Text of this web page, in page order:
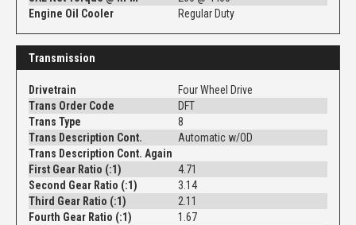
Engine Oil Cooler
Regular Duty
Transmission
Drivetrain
Four Wheel Drive
Trans Order Code
DFT
Trans Type
8
Trans Description Cont.
Automatic w/OD
Trans Description Cont. Again
First Gear Ratio (:1)
4.71
Second Gear Ratio (:1)
3.14
Third Gear Ratio (:1)
2.11
Fourth Gear Ratio (:1)
1.67